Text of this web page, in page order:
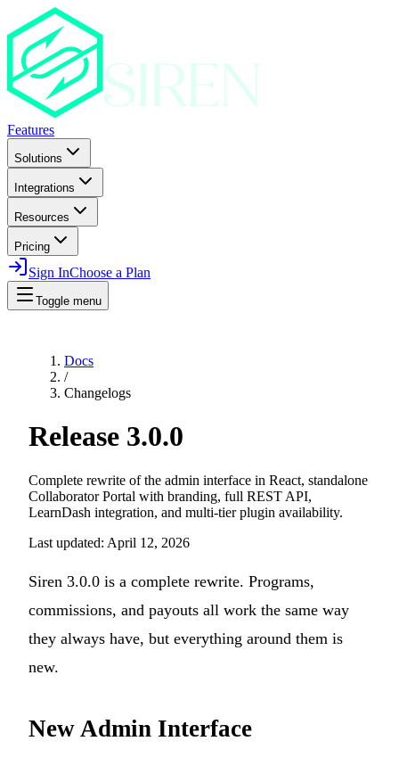
Features
Solutions
Integrations
Resources
Pricing
Sign InChoose a Plan
Toggle menu
Docs
/
Changelogs
Release 3.0.0
Complete rewrite of the admin interface in React, standalone
Collaborator Portal with branding, full REST API,
LearnDash integration, and multi-tier plugin availability.
Last updated: April 12, 2026
Siren 3.0.0 is a complete rewrite. Programs,
commissions, and payouts all work the same way
they always have, but everything around them is
new.
New Admin Interface